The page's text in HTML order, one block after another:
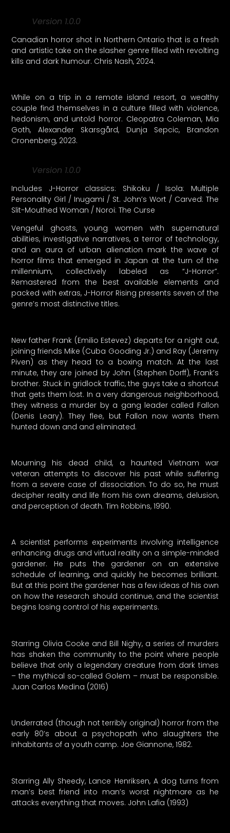
Version 1.0.0
Canadian horror shot in Northern Ontario that is a fresh
and artistic take on the slasher genre filled with revolting
kills and dark humour. Chris Nash, 2024.
While on a trip in a remote island resort, a wealthy
couple find themselves in a culture filled with violence,
hedonism, and untold horror. Cleopatra Coleman, Mia
Goth, Alexander Skarsgård, Dunja Sepcic, Brandon
Cronenberg, 2023.
Version 1.0.0
Includes J-Horror classics: Shikoku / Isola: Multiple
Personality Girl / Inugami / St. John’s Wort / Carved: The
Slit-Mouthed Woman / Noroi: The Curse
Vengeful ghosts, young women with supernatural
abilities, investigative narratives, a terror of technology,
and an aura of urban alienation mark the wave of
horror films that emerged in Japan at the turn of the
millennium, collectively labeled as “J-Horror”.
Remastered from the best available elements and
packed with extras, J-Horror Rising presents seven of the
genre’s most distinctive titles.
New father Frank (Emilio Estevez) departs for a night out,
joining friends Mike (Cuba Gooding Jr.) and Ray (Jeremy
Piven) as they head to a boxing match. At the last
minute, they are joined by John (Stephen Dorff), Frank’s
brother. Stuck in gridlock traffic, the guys take a shortcut
that gets them lost. In a very dangerous neighborhood,
they witness a murder by a gang leader called Fallon
(Denis Leary). They flee, but Fallon now wants them
hunted down and and eliminated.
Mourning his dead child, a haunted Vietnam war
veteran attempts to discover his past while suffering
from a severe case of dissociation. To do so, he must
decipher reality and life from his own dreams, delusion,
and perception of death. Tim Robbins, 1990.
A scientist performs experiments involving intelligence
enhancing drugs and virtual reality on a simple-minded
gardener. He puts the gardener on an extensive
schedule of learning, and quickly he becomes brilliant.
But at this point the gardener has a few ideas of his own
on how the research should continue, and the scientist
begins losing control of his experiments.
Starring Olivia Cooke and Bill Nighy, a series of murders
has shaken the community to the point where people
believe that only a legendary creature from dark times
– the mythical so-called Golem – must be responsible.
Juan Carlos Medina (2016)
Underrated (though not terribly original) horror from the
early 80’s about a psychopath who slaughters the
inhabitants of a youth camp. Joe Giannone, 1982.
Starring Ally Sheedy, Lance Henriksen, A dog turns from
man’s best friend into man’s worst nightmare as he
attacks everything that moves. John Lafia (1993)